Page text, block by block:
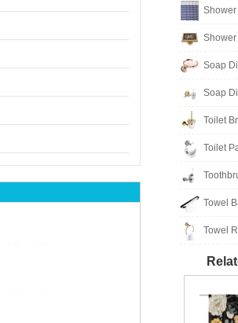
Soap
Soap
Toilet
Toilet
Towel
Towel